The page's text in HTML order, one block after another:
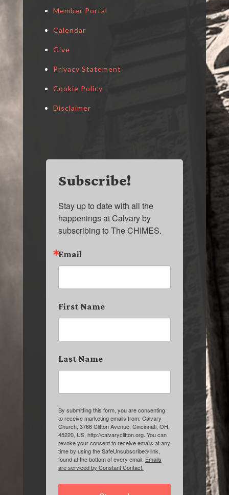
Member Portal
Calendar
Give
Privacy Statement
Cookie Policy
Disclaimer
Subscribe!
Stay up to date with all the
happenings at Calvary by
subscribing to The CHIMES.
Email
First Name
Last Name
By submitting this form, you are consenting
to receive marketing emails from: Calvary
Church, 3766 Clifton Avenue, Cincinnati, OH,
45220, US, http://calvaryclifton.org. You can
revoke your consent to receive emails at any
time by using the SafeUnsubscribe® link,
found at the bottom of every email. Emails
are serviced by Constant Contact.